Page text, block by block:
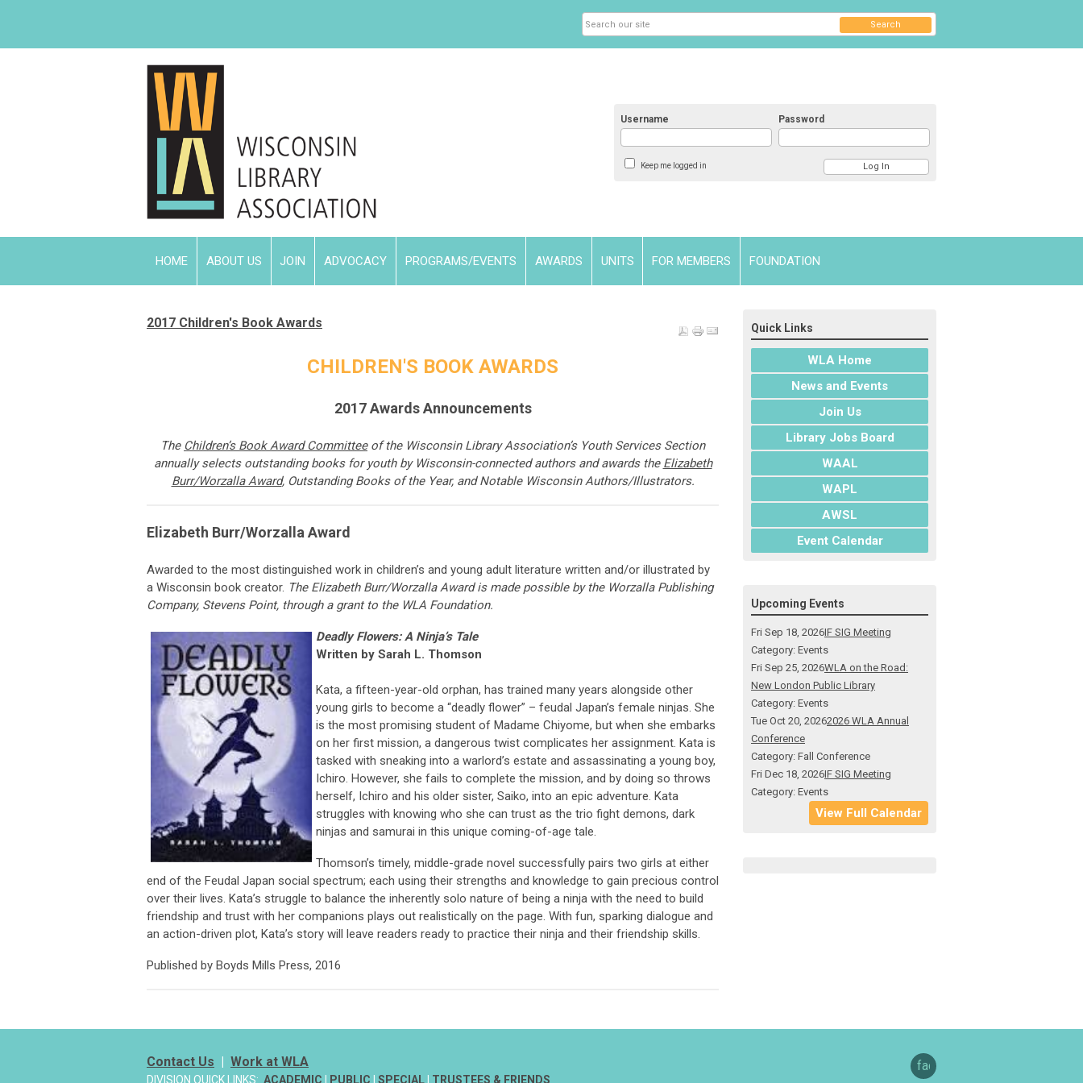
Username Password
Keep me logged in
Search
HOME ABOUT US JOIN ADVOCACY PROGRAMS/EVENTS AWARDS UNITS FOR MEMBERS FOUNDATION
2017 Children's Book Awards
CHILDREN'S BOOK AWARDS
2017 Awards Announcements
The Children’s Book Award Committeeofthe Wisconsin Library Association’s Youth Services Section
annually selects outstanding books for youth by Wisconsin-connected authors and awards the Elizabeth
Burr/Worzalla Award, Outstanding Books of the Year, and Notable Wisconsin Authors/Illustrators.
Elizabeth Burr/Worzalla Award
Awarded to the most distinguished work in children’s and young adult literature written and/or illustrated by
a Wisconsin book creator. The Elizabeth Burr/Worzalla Award is made possible by the Worzalla Publishing
Company, Stevens Point, through a grant to the WLA Foundation.
Deadly Flowers: A Ninja’s Tale
Written by Sarah L. Thomson
Kata, a fifteen-year-old orphan, has trained many years alongside other
young girls to become a “deadly flower” – feudal Japan’s female ninjas. She
is the most promising student of Madame Chiyome, but when she embarks
on her first mission, a dangerous twist complicates her assignment. Kata is
tasked with sneaking into a warlord’s estate and assassinating a young boy,
Ichiro. However, she fails to complete the mission, and by doing so throws
herself, Ichiro and his older sister, Saiko, into an epic adventure. Kata
struggles with knowing who she can trust as the trio fight demons, dark
ninjas and samurai in this unique coming-of-age tale.
Thomson’s timely, middle-grade novel successfully pairs two girls at either
end of the Feudal Japan social spectrum; each using their strengths and knowledge to gain precious control
over their lives. Kata’s struggle to balance the inherently solo nature of being a ninja with the need to build
friendship and trust with her companions plays out realistically on the page. With fun, sparking dialogue and
an action-driven plot, Kata’s story will leave readers ready to practice their ninja and their friendship skills.
Published by Boyds Mills Press, 2016
Quick Links
WLA Home
News and Events
Join Us
Library Jobs Board
WAAL
WAPL
AWSL
Event Calendar
Upcoming Events
Fri Sep 18, 2026IF SIG Meeting
Category: Events
Fri Sep 25, 2026WLA on the Road:
New London Public Library
Category: Events
Tue Oct 20, 20262026 WLA Annual
Conference
Category: Fall Conference
Fri Dec 18, 2026IF SIG Meeting
Category: Events
View Full Calendar
Contact Us Work at WLA
DIVISION QUICK LINKS: ACADEMIC PUBLIC SPECIAL TRUSTEES & FRIENDS
facebook